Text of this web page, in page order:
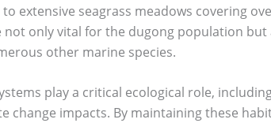
to extensive seagrass meadows covering
not only vital for the dugong population
other marine species.
play a critical ecological role,
change impacts. By maintaining these